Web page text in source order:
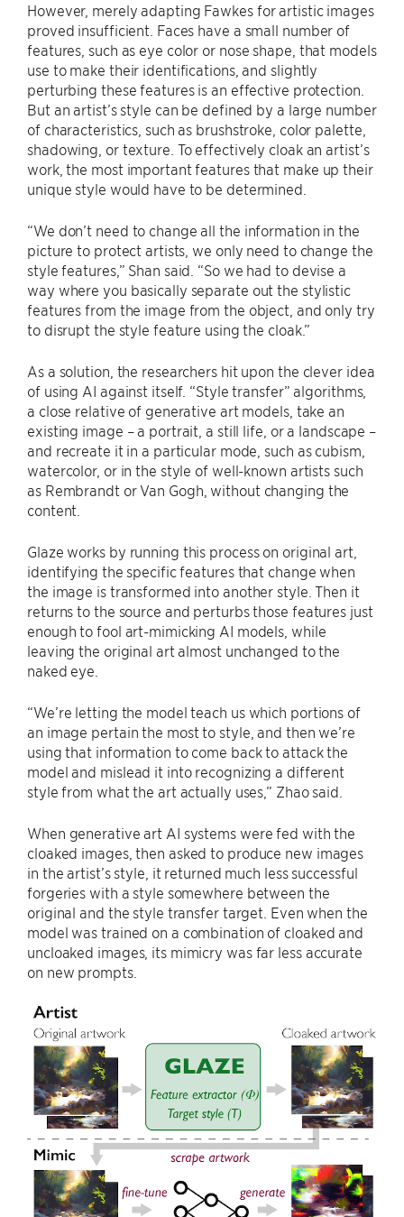
However, merely adapting Fawkes for artistic images
proved insufficient. Faces have a small number of
features, such as eye color or nose shape, that models
use to make their identifications, and slightly
perturbing these features is an effective protection.
But an artist’s style can be defined by a large number
of characteristics, such as brushstroke, color palette,
shadowing, or texture. To effectively cloak an artist’s
work, the most important features that make up their
unique style would have to be determined.
“We don’t need to change all the information in the
picture to protect artists, we only need to change the
style features,” Shan said. “So we had to devise a
way where you basically separate out the stylistic
features from the image from the object, and only try
to disrupt the style feature using the cloak.”
As a solution, the researchers hit upon the clever idea
of using AI against itself. “Style transfer” algorithms,
a close relative of generative art models, take an
existing image – a portrait, a still life, or a landscape –
and recreate it in a particular mode, such as cubism,
watercolor, or in the style of well-known artists such
as Rembrandt or Van Gogh, without changing the
content.
Glaze works by running this process on original art,
identifying the specific features that change when
the image is transformed into another style. Then it
returns to the source and perturbs those features just
enough to fool art-mimicking AI models, while
leaving the original art almost unchanged to the
naked eye.
“We’re letting the model teach us which portions of
an image pertain the most to style, and then we’re
using that information to come back to attack the
model and mislead it into recognizing a different
style from what the art actually uses,” Zhao said.
When generative art AI systems were fed with the
cloaked images, then asked to produce new images
in the artist’s style, it returned much less successful
forgeries with a style somewhere between the
original and the style transfer target. Even when the
model was trained on a combination of cloaked and
uncloaked images, its mimicry was far less accurate
on new prompts.